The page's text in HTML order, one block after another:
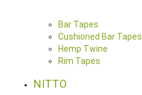
Bar Tapes
Cushioned Bar Tapes
Hemp Twine
Rim Tapes
NITTO